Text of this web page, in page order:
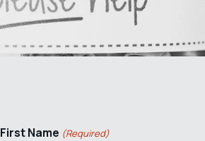
First Name (Required)